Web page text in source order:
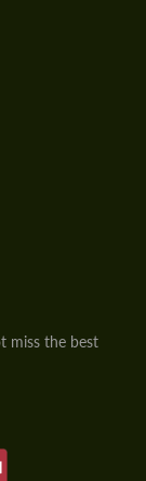
miss the best